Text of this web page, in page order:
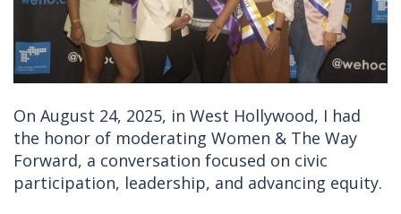
On August 24, 2025, in West Hollywood, I had
the honor of moderating Women & The Way
Forward, a conversation focused on civic
participation, leadership, and advancing equity.